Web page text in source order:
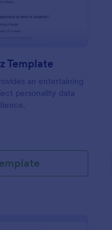
Template
an entertaining
personality data